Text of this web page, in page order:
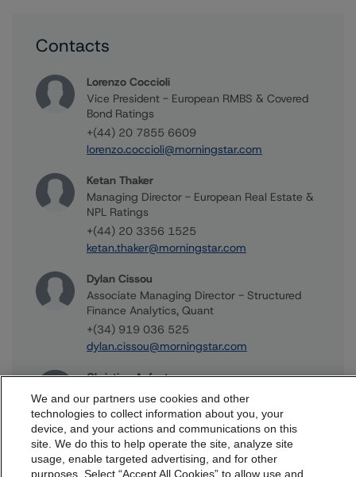
Contacts
Lorenzo Coccioli
Vice President - European RMBS & Covered
Bond Ratings
+(44) 20 7855 6609
lorenzo.coccioli@morningstar.com
Ketan Thaker
Managing Director - European Real Estate &
NPL Ratings
+(44) 20 3356 1525
ketan.thaker@morningstar.com
Dylan Cissou
Associate Managing Director - Structured
Finance Analytics, Quant
+(34) 919 036 525
dylan.cissou@morningstar.com
Christian Aufsatz
Managing Director - European Structured
Finance Ratings
+(44) 20 7855 6664
christian.aufsatz@morningstar.com
dbrs.morningstar.com Privacy Statement
By accessing this website you agree to be bound by the
We and our partners use cookies and other
technologies to collect information about you, your
device, and your actions and communications on this
site. We do this to help operate the site, analyze site
usage, enable targeted advertising, and for other
purposes. Select “Accept All Cookies” to allow use and